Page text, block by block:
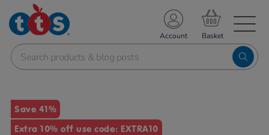
School Resources
Shop
Account
Images
Save 41%
Extra 10% off use code: EXTRA10